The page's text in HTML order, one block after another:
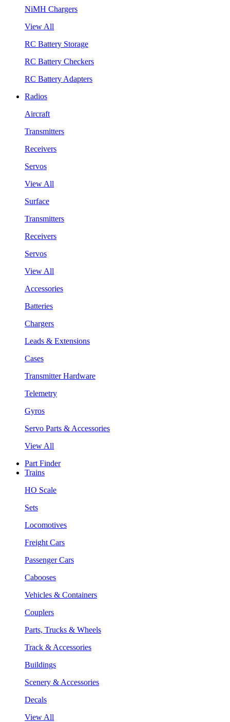
NiMH Chargers
View All
RC Battery Storage
RC Battery Checkers
RC Battery Adapters
Radios
Aircraft
Transmitters
Receivers
Servos
View All
Surface
Transmitters
Receivers
Servos
View All
Accessories
Batteries
Chargers
Leads & Extensions
Cases
Transmitter Hardware
Telemetry
Gyros
Servo Parts & Accessories
View All
Part Finder
Trains
HO Scale
Sets
Locomotives
Freight Cars
Passenger Cars
Cabooses
Vehicles & Containers
Couplers
Parts, Trucks & Wheels
Track & Accessories
Buildings
Scenery & Accessories
Decals
View All